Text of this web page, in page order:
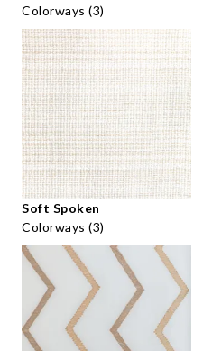
Colorways (3)
Soft Spoken
Colorways (3)